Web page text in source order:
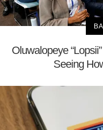
Oluwalopeye
Seeing